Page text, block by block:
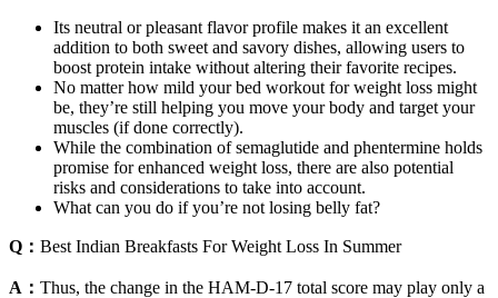
Its neutral or pleasant flavor profile makes it an excellent
addition to both sweet and savory dishes, allowing users to
boost protein intake without altering their favorite recipes.
No matter how mild your bed workout for weight loss might
be, they’re still helping you move your body and target your
muscles (if done correctly).
While the combination of semaglutide and phentermine holds
promise for enhanced weight loss, there are also potential
risks and considerations to take into account.
What can you do if you’re not losing belly fat?
Q： Best Indian Breakfasts For Weight Loss In Summer
A： Thus, the change in the HAM-D-17 total score may play only a